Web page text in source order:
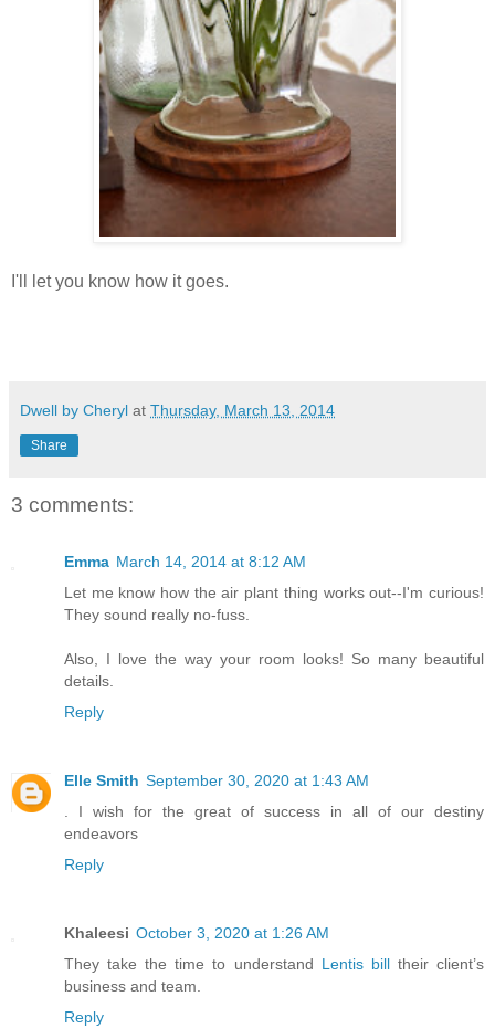
I'll let you know how it goes.
Dwell by Cheryl at Thursday, March 13, 2014
Share
3 comments:
Emma March 14, 2014 at 8:12 AM
Let me know how the air plant thing works out--I'm curious!
They sound really no-fuss.
Also, I love the way your room looks! So many beautiful
details.
Reply
Elle Smith September 30, 2020 at 1:43 AM
. I wish for the great of success in all of our destiny
endeavors
Reply
Khaleesi October 3, 2020 at 1:26 AM
They take the time to understand Lentis billtheir client’s
business and team.
Reply